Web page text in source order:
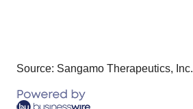
Source: Sangamo Therapeutics, Inc.